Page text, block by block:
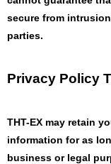
secure from
parties.
Privacy Policy
THT-EX may retain
information for as
business or legal